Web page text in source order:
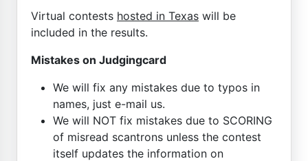
Virtual contests hosted in Texas will be
included in the results.
Mistakes on Judgingcard
We will fix any mistakes due to typos in
names, just e-mail us.
We will NOT fix mistakes due to SCORING
of misread scantrons unless the contest
itself updates the information on